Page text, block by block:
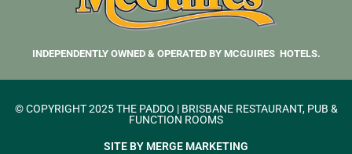
INDEPENDENTLY OWNED & OPERATED BY MCGUIRES HOTELS.
© COPYRIGHT 2025 THE PADDO | BRISBANE RESTAURANT, PUB &
FUNCTION ROOMS
SITE BY MERGE MARKETING